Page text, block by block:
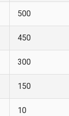
500
450
300
150
10